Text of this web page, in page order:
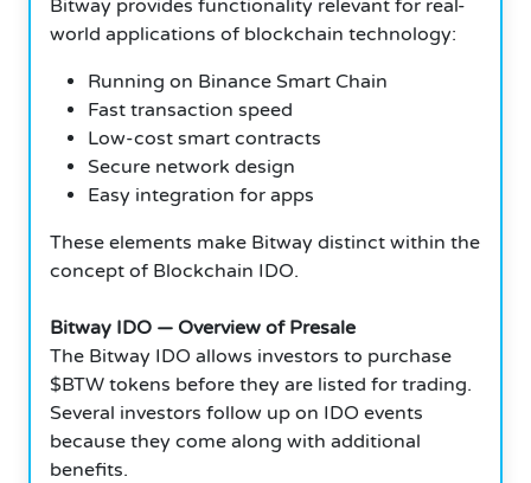
Bitway provides functionality relevant for real-
world applications of blockchain technology:
Running on Binance Smart Chain
Fast transaction speed
Low-cost smart contracts
Secure network design
Easy integration for apps
These elements make Bitway distinct within the
concept of Blockchain IDO.
Bitway IDO — Overview of Presale
The Bitway IDO allows investors to purchase
$BTW tokens before they are listed for trading.
Several investors follow up on IDO events
because they come along with additional
benefits.